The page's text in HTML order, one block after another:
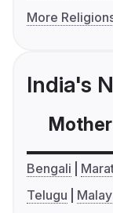
More
India's
Bengali
Telugu